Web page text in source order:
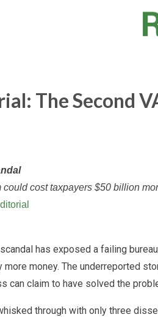
The Second
could cost taxpayers $50 billion
has exposed a failing
more money. The underreported
can claim to have solved the
through with only three